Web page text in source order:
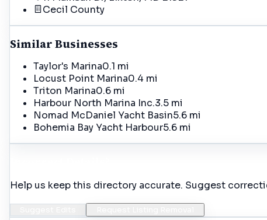
Cecil County
Similar Businesses
Taylor's Marina0.1 mi
Locust Point Marina0.4 mi
Triton Marina0.6 mi
Harbour North Marina Inc.3.5 mi
Nomad McDaniel Yacht Basin5.6 mi
Bohemia Bay Yacht Harbour5.6 mi
Help us keep this directory accurate. Suggest